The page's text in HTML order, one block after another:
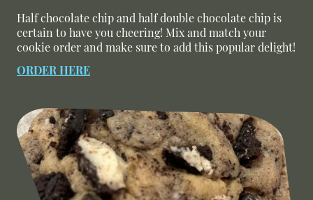
Half chocolate chip and half double chocolate chip is
certain to have you cheering! Mix and match your
cookie order and make sure to add this popular delight!
ORDER HERE